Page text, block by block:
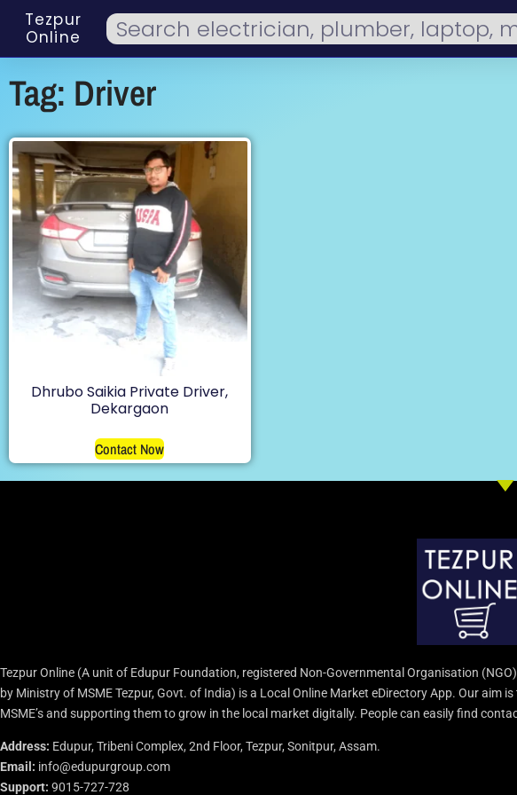
Tezpur
Online
Tag: Driver
Dhrubo Saikia Private Driver,
Dekargaon
Contact Now
Tezpur Online (A unit of Edupur Foundation, registered Non-Governmental Organisation
by Ministry of MSME Tezpur, Govt. of India) is a Local Online Market eDirectory App. Our aim
MSME’s and supporting them to grow in the local market digitally. People can easily find
Address: Edupur, Tribeni Complex, 2nd Floor, Tezpur, Sonitpur, Assam.
Email: info@edupurgroup.com
Support: 9015-727-728